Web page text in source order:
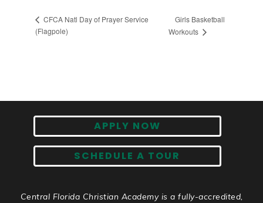
CFCA Natl Day of Prayer Service
(Flagpole)
Girls Basketball
Workouts
APPLY NOW
SCHEDULE A TOUR
Central Florida Christian Academy is a fully-accredited,